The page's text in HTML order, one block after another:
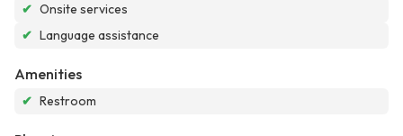
✔ Onsite services
✔ Language assistance
Amenities
✔ Restroom